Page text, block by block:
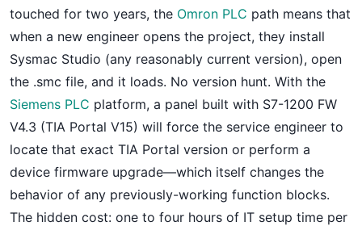
touched for two years, the Omron PLC path means that
when a new engineer opens the project, they install
Sysmac Studio (any reasonably current version), open
the .smc file, and it loads. No version hunt. With the
Siemens PLC platform, a panel built with S7-1200 FW
V4.3 (TIA Portal V15) will force the service engineer to
locate that exact TIA Portal version or perform a
device firmware upgrade—which itself changes the
behavior of any previously-working function blocks.
The hidden cost: one to four hours of IT setup time per